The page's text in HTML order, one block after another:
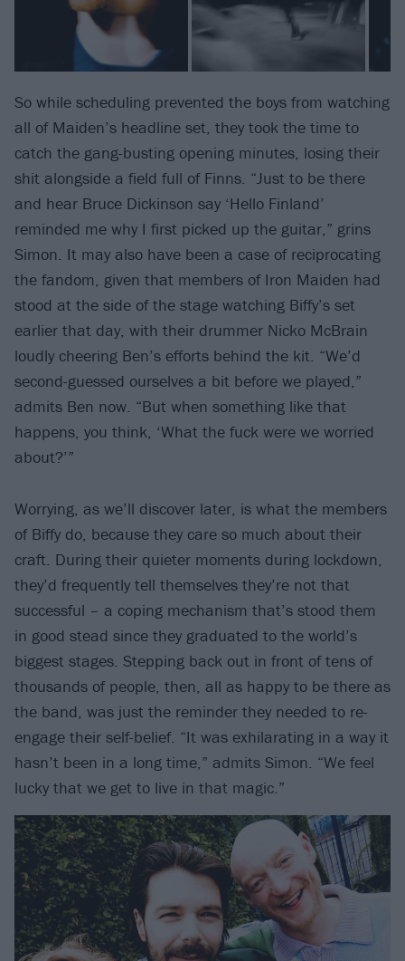
So while scheduling prevented the boys from watching
all of Maiden’s headline set, they took the time to
catch the gang-busting opening minutes, losing their
shit alongside a field full of Finns. “Just to be there
and hear Bruce Dickinson say ‘Hello Finland’
reminded me why I first picked up the guitar,” grins
Simon. It may also have been a case of reciprocating
the fandom, given that members of Iron Maiden had
stood at the side of the stage watching Biffy’s set
earlier that day, with their drummer Nicko McBrain
loudly cheering Ben’s efforts behind the kit. “We’d
second-guessed ourselves a bit before we played,”
admits Ben now. “But when something like that
happens, you think, ‘What the fuck were we worried
about?’”
Worrying, as we’ll discover later, is what the members
of Biffy do, because they care so much about their
craft. During their quieter moments during lockdown,
they’d frequently tell themselves they’re not that
successful – a coping mechanism that’s stood them
in good stead since they graduated to the world’s
biggest stages. Stepping back out in front of tens of
thousands of people, then, all as happy to be there as
the band, was just the reminder they needed to re-
engage their self-belief. “It was exhilarating in a way it
hasn’t been in a long time,” admits Simon. “We feel
lucky that we get to live in that magic.”